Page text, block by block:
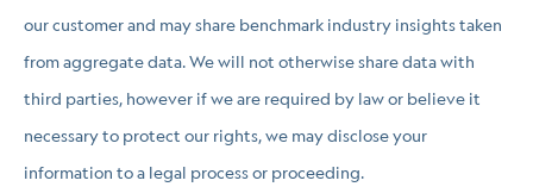
our customer and may share benchmark industry insights taken
from aggregate data. We will not otherwise share data with
third parties, however if we are required by law or believe it
necessary to protect our rights, we may disclose your
information to a legal process or proceeding.